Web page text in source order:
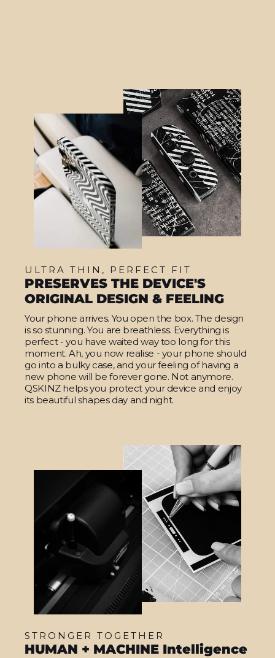
ULTRA THIN, PERFECT FIT
PRESERVES THE DEVICE'S
ORIGINAL DESIGN & FEELING
Your phone arrives. You open the box. The design
is so stunning. You are breathless. Everything is
perfect - you have waited way too long for this
moment. Ah, you now realise - your phone should
go into a bulky case, and your feeling of having a
new phone will be forever gone. Not anymore.
QSKINZ helps you protect your device and enjoy
its beautiful shapes day and night.
STRONGER TOGETHER
HUMAN + MACHINE Intelligence